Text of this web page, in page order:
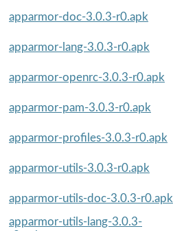
apparmor-doc-3.0.3-r0.apk
apparmor-lang-3.0.3-r0.apk
apparmor-openrc-3.0.3-r0.apk
apparmor-pam-3.0.3-r0.apk
apparmor-profiles-3.0.3-r0.apk
apparmor-utils-3.0.3-r0.apk
apparmor-utils-doc-3.0.3-r0.apk
apparmor-utils-lang-3.0.3-